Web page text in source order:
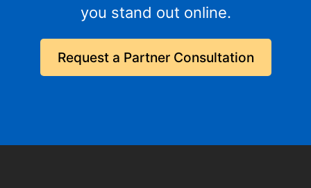
you stand out online.
Request a Partner Consultation